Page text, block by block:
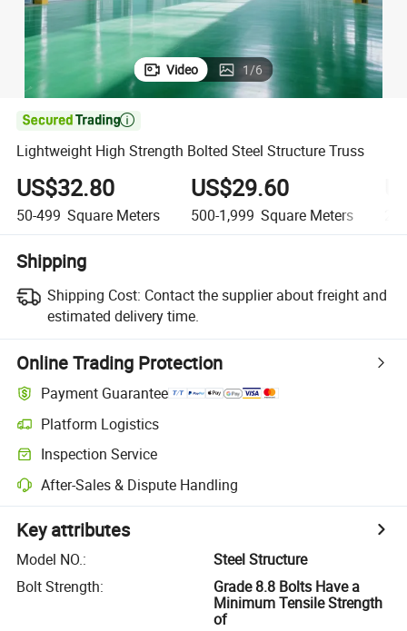
Video 1/6

Lightweight High Strength Bolted Steel Structure Truss
US$32.80
50-499 Square Meters
US$29.60
500-1,999 Square Meters
Shipping
Shipping Cost: Contact the supplier about freight and
estimated delivery time.
Online Trading Protection
Payment Guarantee
Platform Logistics
Inspection Service
After-Sales & Dispute Handling
Key attributes
Model NO.:
Steel Structure
Bolt Strength:
Grade 8.8 Bolts Have a
Minimum Tensile Strength
of